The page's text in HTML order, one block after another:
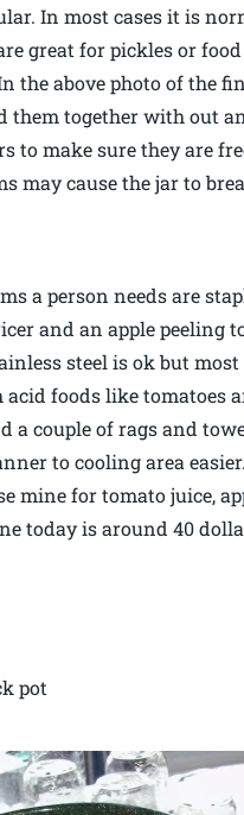
In most cases it is
great for pickles or
the above photo of the
them together with out
to make sure they are
may cause the jar to
a person needs are
and an apple peeling
steel is ok but
foods like tomatoes
a couple of rags and
to cooling area
mine for tomato juice,
today is around 40
pot